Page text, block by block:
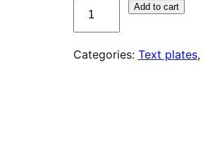
de
Add to cart
Categories: Text plates,